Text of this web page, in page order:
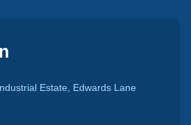
Estate, Edwards Lane